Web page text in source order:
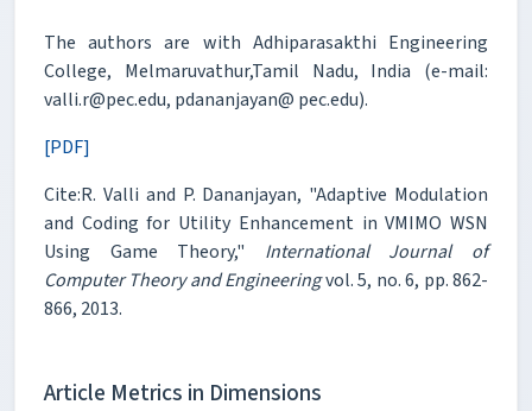
The authors are with Adhiparasakthi Engineering
College, Melmaruvathur,Tamil Nadu, India (e-mail:
valli.r@pec.edu, pdananjayan@ pec.edu).
[PDF]
Cite:R. Valli and P. Dananjayan, "Adaptive Modulation
and Coding for Utility Enhancement in VMIMO WSN
Using Game Theory," International Journal of
Computer Theory and Engineeringvol. 5, no. 6, pp. 862-
866, 2013.
Article Metrics in Dimensions